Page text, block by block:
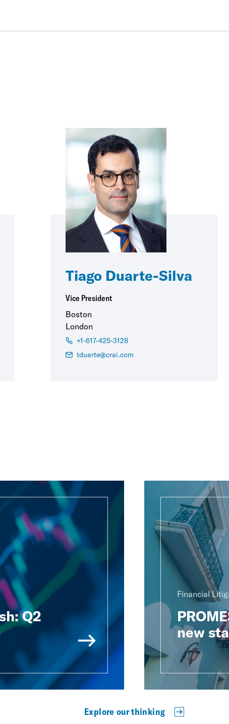
Tiago Duarte-Silva
Vice President
Boston
London
+1-617-425-3128
tduarte@crai.com
Q2
Financial
new
Explore our thinking